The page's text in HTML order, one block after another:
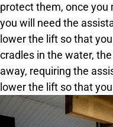
protect them, once you
you will need the
lower the lift so that
cradles in the water,
away, requiring the
lower the lift so that